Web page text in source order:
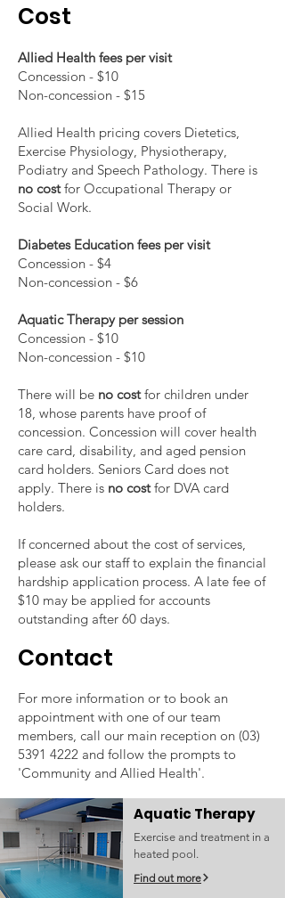
Cost
Allied Health fees per visit
Concession - $10
Non-concession - $15
Allied Health pricing covers Dietetics,
Exercise Physiology, Physiotherapy,
Podiatry and Speech Pathology. There is
no costfor Occupational Therapy or
Social Work.
Diabetes Education fees per visit
Concession - $4
Non-concession - $6
Aquatic Therapy per session
Concession - $10
Non-concession - $10
There will be no costfor children under
18, whose parents have proof of
concession. Concession will cover health
care card, disability, and aged pension
card holders. Seniors Card does not
apply. There is no costfor DVA card
holders.
If concerned about the cost of services,
please ask our staff to explain the financial
hardship application process. A late fee of
$10 may be applied for accounts
outstanding after 60 days.
Contact
For more information or to book an
appointment with one of our team
members, call our main reception on (03)
5391 4222 and follow the prompts to
'Community and Allied Health'.
Aquatic Therapy
Exercise and treatment in a
heated pool.
Find out more